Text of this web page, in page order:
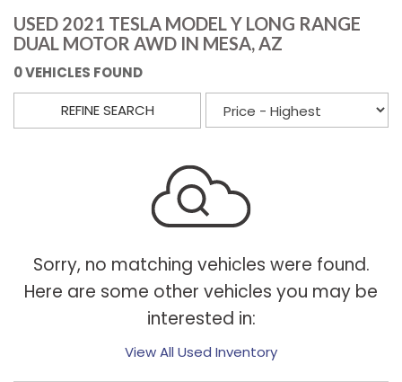
USED 2021 TESLA MODEL Y LONG RANGE
DUAL MOTOR AWD IN MESA, AZ
0 VEHICLES FOUND
REFINE SEARCH
Sorry, no matching vehicles were found.
Here are some other vehicles you may be
interested in:
View All Used Inventory